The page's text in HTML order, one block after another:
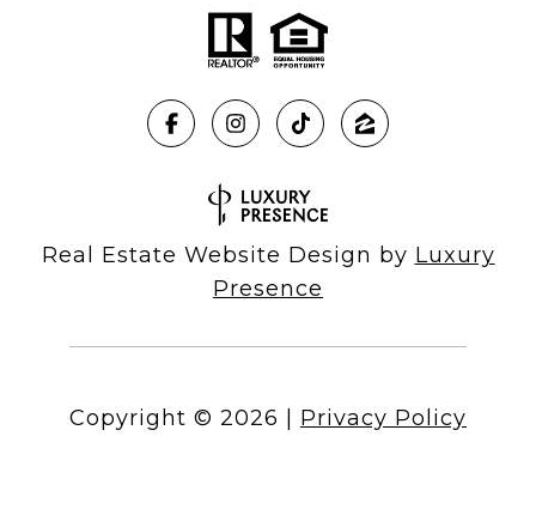
Real Estate Website Design by Luxury
Presence
Copyright © 2026 Privacy Policy